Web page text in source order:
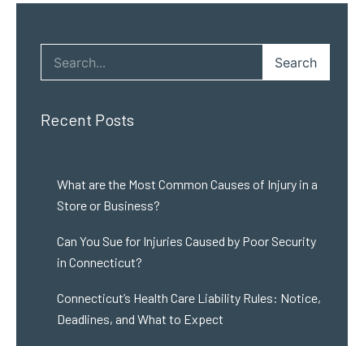
Search
Recent Posts
What are the Most Common Causes of Injury in a
Store or Business?
Can You Sue for Injuries Caused by Poor Security
in Connecticut?
Connecticut’s Health Care Liability Rules: Notice,
Deadlines, and What to Expect